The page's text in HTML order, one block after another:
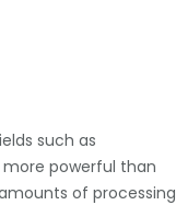
such as
powerful than
of processing